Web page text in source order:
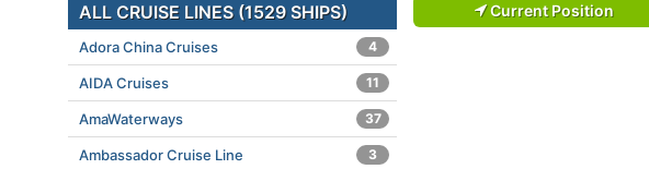
Current Position
ALL CRUISE LINES (1529 SHIPS)
Adora China Cruises 4
AIDA Cruises 11
AmaWaterways 37
Ambassador Cruise Line 3